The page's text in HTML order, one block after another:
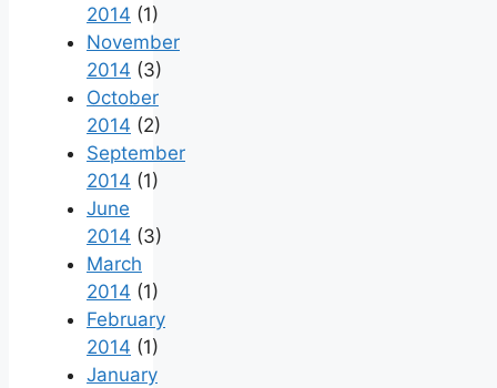
2014 (1)
November
2014 (3)
October
2014 (2)
September
2014 (1)
June
2014 (3)
March
2014 (1)
February
2014 (1)
January